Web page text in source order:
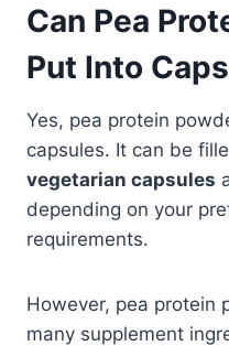
Can Pea
Put Into
Yes, pea protein
capsules. It can be
vegetarian capsules
depending on your
requirements.
However, pea protein
many supplement